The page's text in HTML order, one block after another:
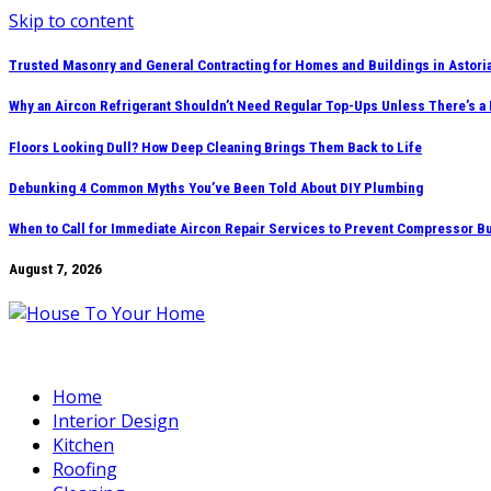
Skip to content
Trusted Masonry and General Contracting for Homes and Buildings in
Why an Aircon Refrigerant Shouldn’t Need Regular Top-Ups Unless There’s a
Floors Looking Dull? How Deep Cleaning Brings Them Back to Life
Debunking 4 Common Myths You’ve Been Told About DIY Plumbing
When to Call for Immediate Aircon Repair Services to Prevent Compressor
August 7, 2026
Home
Interior Design
Kitchen
Roofing